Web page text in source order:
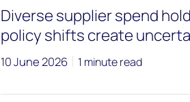
Diverse supplier spend
policy shifts create
10 June 2026 1 minute read